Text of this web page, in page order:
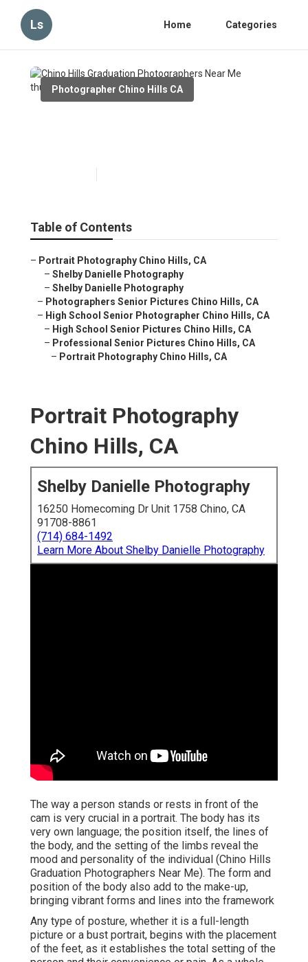
Ls Home Categories
Photographer Chino Hills CA
Table of Contents
– Portrait Photography Chino Hills, CA
– Shelby Danielle Photography
– Shelby Danielle Photography
– Photographers Senior Pictures Chino Hills, CA
– High School Senior Photographer Chino Hills, CA
– High School Senior Pictures Chino Hills, CA
– Professional Senior Pictures Chino Hills, CA
– Portrait Photography Chino Hills, CA
Portrait Photography
Chino Hills, CA
Shelby Danielle Photography
16250 Homecoming Dr Unit 1758 Chino, CA
91708-8861
(714) 684-1492
Learn More About Shelby Danielle Photography
The way a person stands or rests in front of the
cam is very crucial in a portrait. The body has its
very own language; the position itself, the lines of
the body, and the setting of the limbs reveal the
mood and personality of the individual (Chino Hills
Graduation Photographers Near Me). The form and
position of the body also add to the make-up,
bringing vibrant forms and lines into the framework
Any type of posture, whether it is a full-length
picture or a bust portrait, begins with the placement
of the feet, as it establishes the total setting of the